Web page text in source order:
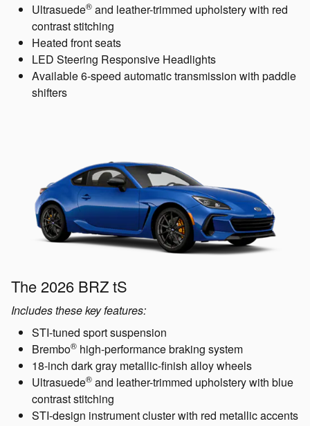
Ultrasuede® and leather-trimmed upholstery with red
contrast stitching
Heated front seats
LED Steering Responsive Headlights
Available 6-speed automatic transmission with paddle
shifters
The 2026 BRZ tS
Includes these key features:
STI-tuned sport suspension
Brembo® high-performance braking system
18-inch dark gray metallic-finish alloy wheels
Ultrasuede® and leather-trimmed upholstery with blue
contrast stitching
STI-design instrument cluster with red metallic accents